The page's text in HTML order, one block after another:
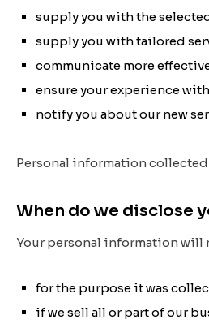
supply you with the
supply you with tailored
communicate more
ensure your experience
notify you about our new
Personal information
When do we disclose
Your personal information will
for the purpose it was
if we sell all or part of our